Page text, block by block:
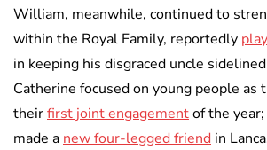
William, meanwhile, continued to
within the Royal Family, reportedly
in keeping his disgraced uncle
Catherine focused on young people as
theirfirst joint engagementof the
made a new four-legged friend in